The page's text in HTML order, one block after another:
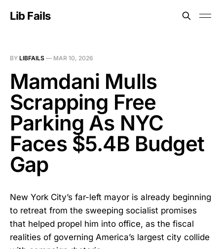
Lib Fails
BY LIBFAILS — MAR 10, 2026
Mamdani Mulls
Scrapping Free
Parking As NYC
Faces $5.4B Budget
Gap
New York City’s far-left mayor is already beginning
to retreat from the sweeping socialist promises
that helped propel him into office, as the fiscal
realities of governing America’s largest city collide